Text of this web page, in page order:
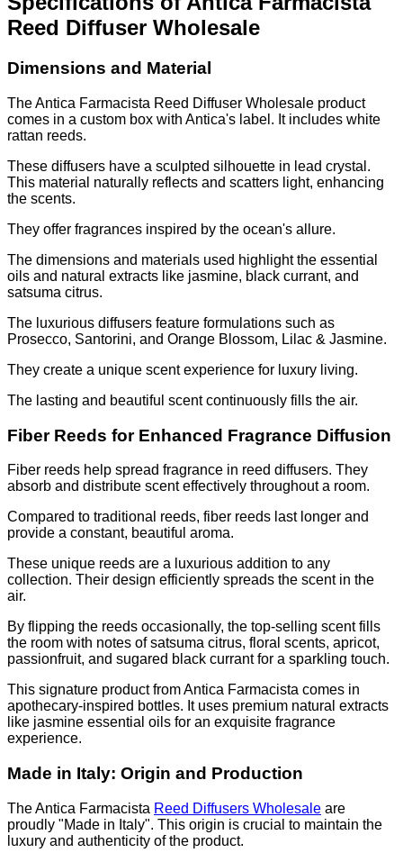
Reed Diffuser Wholesale
Dimensions and Material
The Antica Farmacista Reed Diffuser Wholesale product
comes in a custom box with Antica's label. It includes white
rattan reeds.
These diffusers have a sculpted silhouette in lead crystal.
This material naturally reflects and scatters light, enhancing
the scents.
They offer fragrances inspired by the ocean's allure.
The dimensions and materials used highlight the essential
oils and natural extracts like jasmine, black currant, and
satsuma citrus.
The luxurious diffusers feature formulations such as
Prosecco, Santorini, and Orange Blossom, Lilac & Jasmine.
They create a unique scent experience for luxury living.
The lasting and beautiful scent continuously fills the air.
Fiber Reeds for Enhanced Fragrance Diffusion
Fiber reeds help spread fragrance in reed diffusers. They
absorb and distribute scent effectively throughout a room.
Compared to traditional reeds, fiber reeds last longer and
provide a constant, beautiful aroma.
These unique reeds are a luxurious addition to any
collection. Their design efficiently spreads the scent in the
air.
By flipping the reeds occasionally, the top-selling scent fills
the room with notes of satsuma citrus, floral scents, apricot,
passionfruit, and sugared black currant for a sparkling touch.
This signature product from Antica Farmacista comes in
apothecary-inspired bottles. It uses premium natural extracts
like jasmine essential oils for an exquisite fragrance
experience.
Made in Italy: Origin and Production
The Antica Farmacista Reed Diffusers Wholesale are
proudly "Made in Italy". This origin is crucial to maintain the
luxury and authenticity of the product.